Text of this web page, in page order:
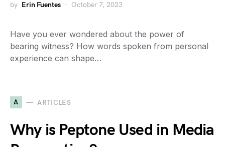
by Erin Fuentes October 7, 2023
Have you ever wondered about the power of
bearing witness? How words spoken from personal
experience can shape…
A ARTICLES
Why is Peptone Used in Media